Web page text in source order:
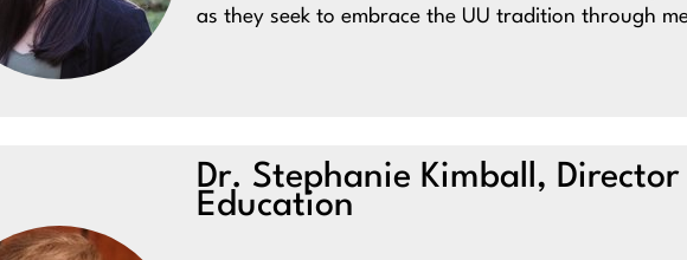
as they seek to embrace the UU tradition through
Dr. Stephanie Kimball,
Education